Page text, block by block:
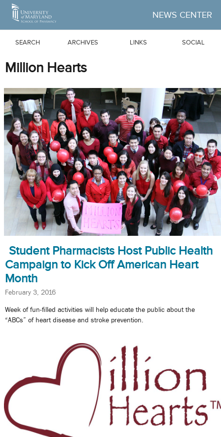
Skip to Main Content
NEWS CENTER
SEARCH ARCHIVES LINKS SOCIAL
Million Hearts
Student Pharmacists Host Public Health
Campaign to Kick Off American Heart
Month
February 3, 2016
Week of fun-filled activities will help educate the public about the
“ABCs” of heart disease and stroke prevention.